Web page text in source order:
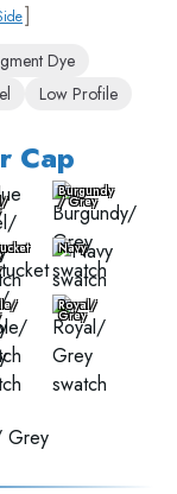
]
Dye
Low Profile
Cap
Burgundy
/ Grey
Navy
Royal/
Grey
Grey